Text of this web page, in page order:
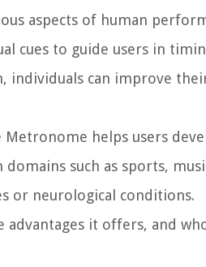
aspects of human
cues to guide users in
individuals can improve
helps users
such as sports,
or neurological conditions.
it offers, and